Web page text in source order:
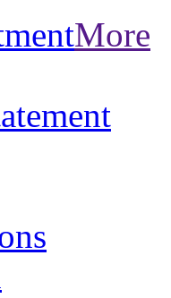
More